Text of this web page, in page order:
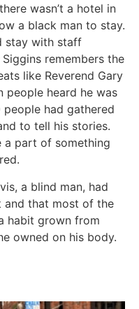
wasn’t a hotel in
a black man to stay.
stay with staff
remembers the
like Reverend Gary
people heard he was
had gathered
to tell his stories.
a part of something
a blind man, had
and that most of the
habit grown from
owned on his body.